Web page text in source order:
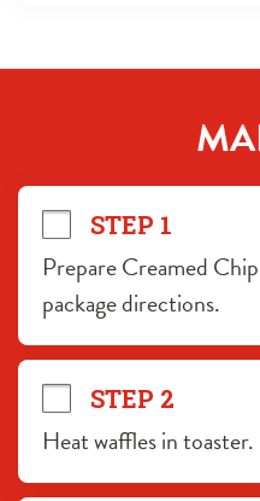
STEP 1
Prepare Creamed
package directions.
STEP 2
Heat waffles in toaster.